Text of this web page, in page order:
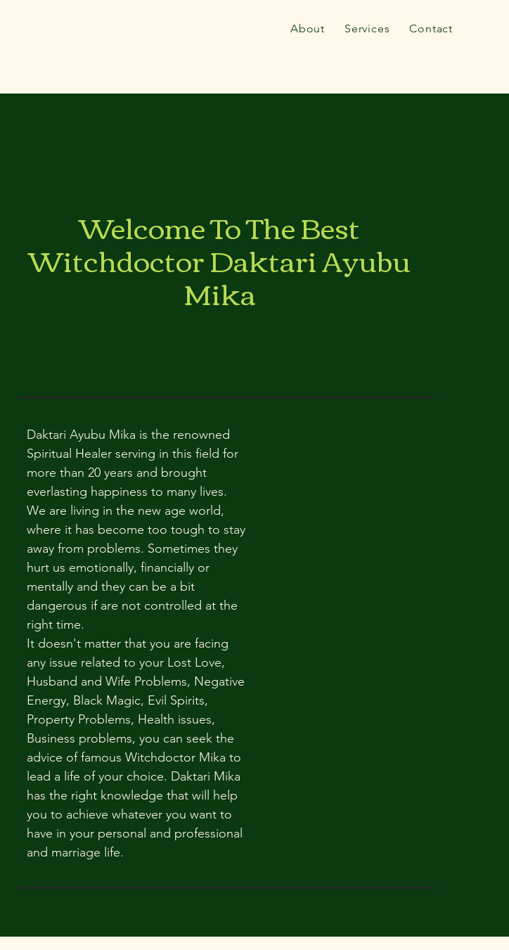
About Services Contact
Welcome To The Best
Witchdoctor Daktari Ayubu
Mika
Daktari Ayubu Mika is the renowned
Spiritual Healer serving in this field for
more than 20 years and brought
everlasting happiness to many lives.
We are living in the new age world,
where it has become too tough to stay
away from problems. Sometimes they
hurt us emotionally, financially or
mentally and they can be a bit
dangerous if are not controlled at the
right time.
It doesn't matter that you are facing
any issue related to your Lost Love,
Husband and Wife Problems, Negative
Energy, Black Magic, Evil Spirits,
Property Problems, Health issues,
Business problems, you can seek the
advice of famous Witchdoctor Mika to
lead a life of your choice. Daktari Mika
has the right knowledge that will help
you to achieve whatever you want to
have in your personal and professional
and marriage life.